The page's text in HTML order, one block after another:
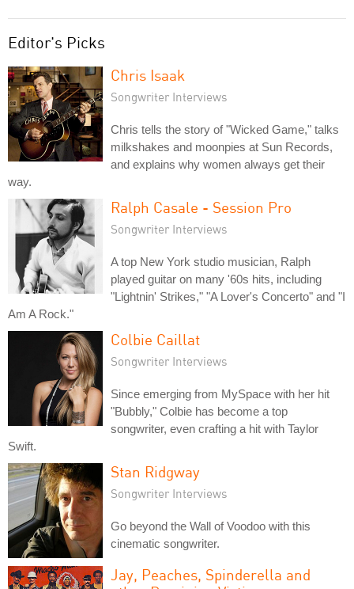
Editor's Picks
Chris Isaak
Songwriter Interviews
Chris tells the story of "Wicked Game," talks
milkshakes and moonpies at Sun Records,
and explains why women always get their
way.
Ralph Casale - Session Pro
Songwriter Interviews
A top New York studio musician, Ralph
played guitar on many '60s hits, including
"Lightnin' Strikes," "A Lover's Concerto" and "I
Am A Rock."
Colbie Caillat
Songwriter Interviews
Since emerging from MySpace with her hit
"Bubbly," Colbie has become a top
songwriter, even crafting a hit with Taylor
Swift.
Stan Ridgway
Songwriter Interviews
Go beyond the Wall of Voodoo with this
cinematic songwriter.
Jay, Peaches, Spinderella and